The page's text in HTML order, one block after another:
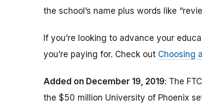
the school’s name plus words like
If you’re looking to advance your
you’re paying for. Check out Choosing
Added on December 19, 2019: The
the $50 million University of Phoenix